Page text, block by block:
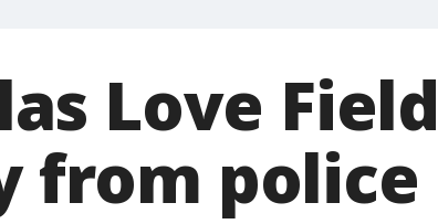
Love Field
from police